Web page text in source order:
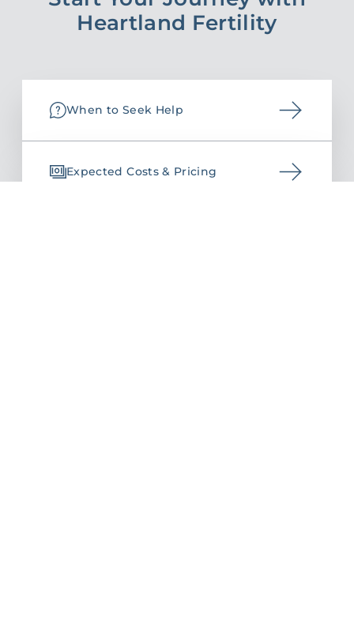
Heartland Fertility
When to Seek Help
Expected Costs & Pricing